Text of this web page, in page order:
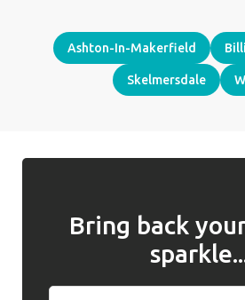
Ashton-In-Makerfield
Skelmersdale
Bring back